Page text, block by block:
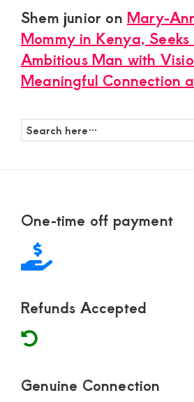
Shem junior onMary-
Mommy in Kenya,
Ambitious Man with
Meaningful Connection
Search
here…
FooterOne-time off payment
Refunds Accepted
Genuine Connection